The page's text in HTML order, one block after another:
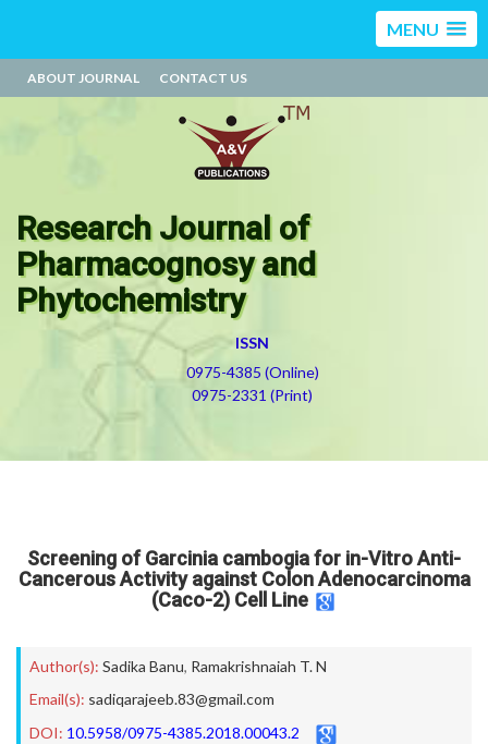
MENU
ABOUT JOURNAL CONTACT US
Research Journal of
Pharmacognosy and
Phytochemistry
ISSN
0975-4385 (Online)
0975-2331 (Print)
Screening of Garcinia cambogia for in-Vitro Anti-
Cancerous Activity against Colon Adenocarcinoma
(Caco-2) Cell Line
Author(s): Sadika Banu, Ramakrishnaiah T. N
Email(s): sadiqarajeeb.83@gmail.com
DOI: 10.5958/0975-4385.2018.00043.2